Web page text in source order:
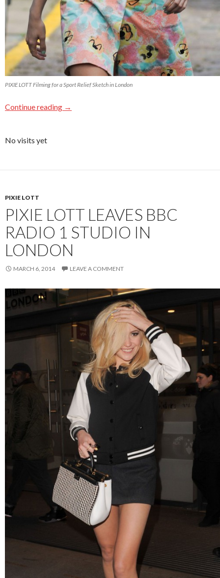
PIXIE LOTT Filming for a Sport Relief Sketch in London
Continue reading →
No visits yet
PIXIE LOTT
PIXIE LOTT LEAVES BBC
RADIO 1 STUDIO IN
LONDON
MARCH 6, 2014 LEAVE A COMMENT